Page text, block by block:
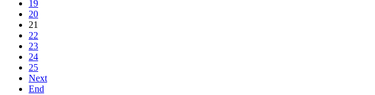
19
20
21
22
23
24
25
Next
End